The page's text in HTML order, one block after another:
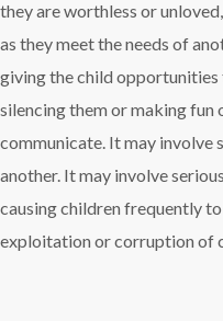
they are worthless or
as they meet the needs of
giving the child
silencing them or making fun
communicate. It may involve
another. It may involve
causing children frequently
exploitation or corruption of